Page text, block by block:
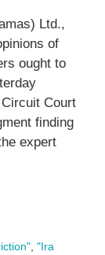
Ltd.,
of
ought to
Court
finding
expert
, "Ira